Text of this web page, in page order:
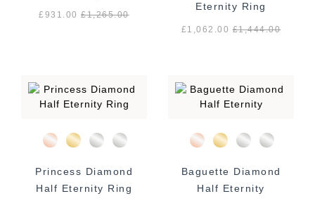
£931.00£1,265.00
Eternity Ring
£1,062.00£1,444.00
Princess Diamond
Half Eternity Ring
Baguette Diamond
Half Eternity